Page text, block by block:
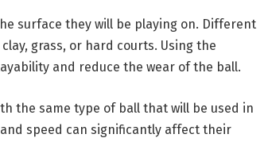
surface they will be playing on. Different
grass, or hard courts. Using the
and reduce the wear of the ball.
the same type of ball that will be used in
speed can significantly affect their